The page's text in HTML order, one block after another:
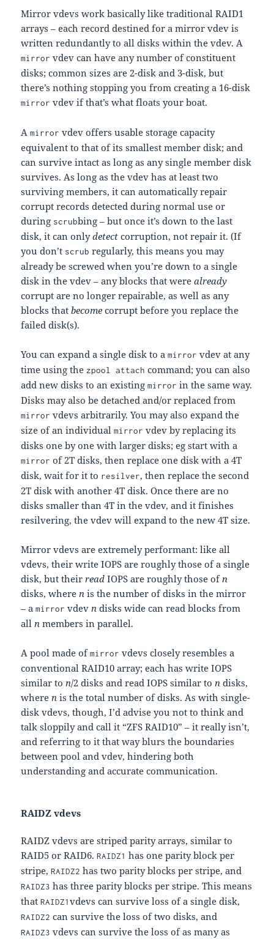
Mirror vdevs work basically like traditional RAID1
arrays – each record destined for a mirror vdev is
written redundantly to all disks within the vdev. A
mirror vdev can have any number of constituent
disks; common sizes are 2-disk and 3-disk, but
there’s nothing stopping you from creating a 16-disk
mirror vdev if that’s what floats your boat.
Amirror vdev offers usable storage capacity
equivalent to that of its smallest member disk; and
can survive intact as long as any single member disk
survives. As long as the vdev has at least two
surviving members, it can automatically repair
corrupt records detected during normal use or
during scrubbing – but once it’s down to the last
disk, it can onlydetect corruption, not repair it. (If
you don’t scrub regularly, this means you may
already be screwed when you’re down to a single
disk in the vdev – any blocks that werealready
corrupt are no longer repairable, as well as any
blocks thatbecome corrupt before you replace the
failed disk(s).
You can expand a single disk to amirror vdev at any
time using thezpool attach command; you can also
add new disks to an existingmirror in the same way.
Disks may also be detached and/or replaced from
mirror vdevs arbitrarily. You may also expand the
size of an individualmirror vdev by replacing its
disks one by one with larger disks; eg start with a
mirror of 2T disks, then replace one disk with a 4T
disk, wait for it to resilver, then replace the second
2T disk with another 4T disk. Once there are no
disks smaller than 4T in the vdev, and it finishes
resilvering, the vdev will expand to the new 4T size.
Mirror vdevs are extremely performant: like all
vdevs, their write IOPS are roughly those of a single
disk, but theirread IOPS are roughly those ofn
disks, wheren is the number of disks in the mirror
– amirror vdevn disks wide can read blocks from
alln members in parallel.
A pool made ofmirror vdevs closely resembles a
conventional RAID10 array; each has write IOPS
similar ton/2 disks and read IOPS similar tondisks,
wheren is the total number of disks. As with single-
disk vdevs, though, I’d advise you not to think and
talk sloppily and call it “ZFS RAID10” – it really isn’t,
and referring to it that way blurs the boundaries
between pool and vdev, hindering both
understanding and accurate communication.
RAIDZ vdevs
RAIDZ vdevs are striped parity arrays, similar to
RAID5 or RAID6.RAIDZ1 has one parity block per
stripe,RAIDZ2 has two parity blocks per stripe, and
RAIDZ3 has three parity blocks per stripe. This means
thatRAIDZ1vdevs can survive loss of a single disk,
RAIDZ2 can survive the loss of two disks, and
RAIDZ3 vdevs can survive the loss of as many as